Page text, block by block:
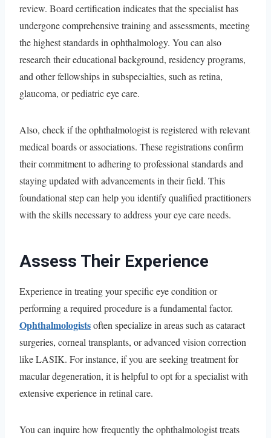
review. Board certification indicates that the specialist has
undergone comprehensive training and assessments, meeting
the highest standards in ophthalmology. You can also
research their educational background, residency programs,
and other fellowships in subspecialties, such as retina,
glaucoma, or pediatric eye care.
Also, check if the ophthalmologist is registered with relevant
medical boards or associations. These registrations confirm
their commitment to adhering to professional standards and
staying updated with advancements in their field. This
foundational step can help you identify qualified practitioners
with the skills necessary to address your eye care needs.
Assess Their Experience
Experience in treating your specific eye condition or
performing a required procedure is a fundamental factor.
Ophthalmologistsoften specialize in areas such as cataract
surgeries, corneal transplants, or advanced vision correction
like LASIK. For instance, if you are seeking treatment for
macular degeneration, it is helpful to opt for a specialist with
extensive experience in retinal care.
You can inquire how frequently the ophthalmologist treats